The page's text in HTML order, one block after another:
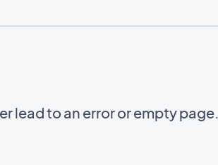
lead to an error or empty page.